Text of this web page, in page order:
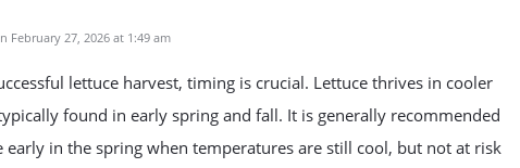
February 27, 2026 at 1:49 am
lettuce harvest, timing is crucial. Lettuce thrives in cooler
found in early spring and fall. It is generally recommended
early in the spring when temperatures are still cool, but not at risk